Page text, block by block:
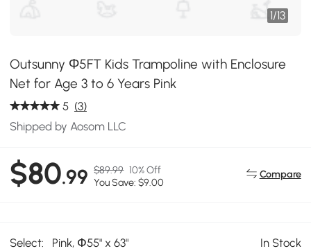
1/13
Outsunny Φ5FT Kids Trampoline with Enclosure
Net for Age 3 to 6 Years Pink
5 (3)
Shipped by Aosom LLC
$80.99 $89.99 10% Off
You Save: $9.00
Compare
Select: Pink, Փ55" x 63" In Stock